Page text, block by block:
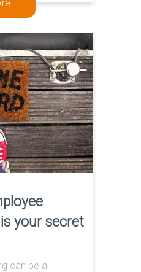
your secret
can be a